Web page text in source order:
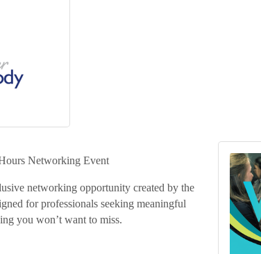
Networking Event
networking opportunity created by the
for professionals seeking meaningful
you won’t want to miss.